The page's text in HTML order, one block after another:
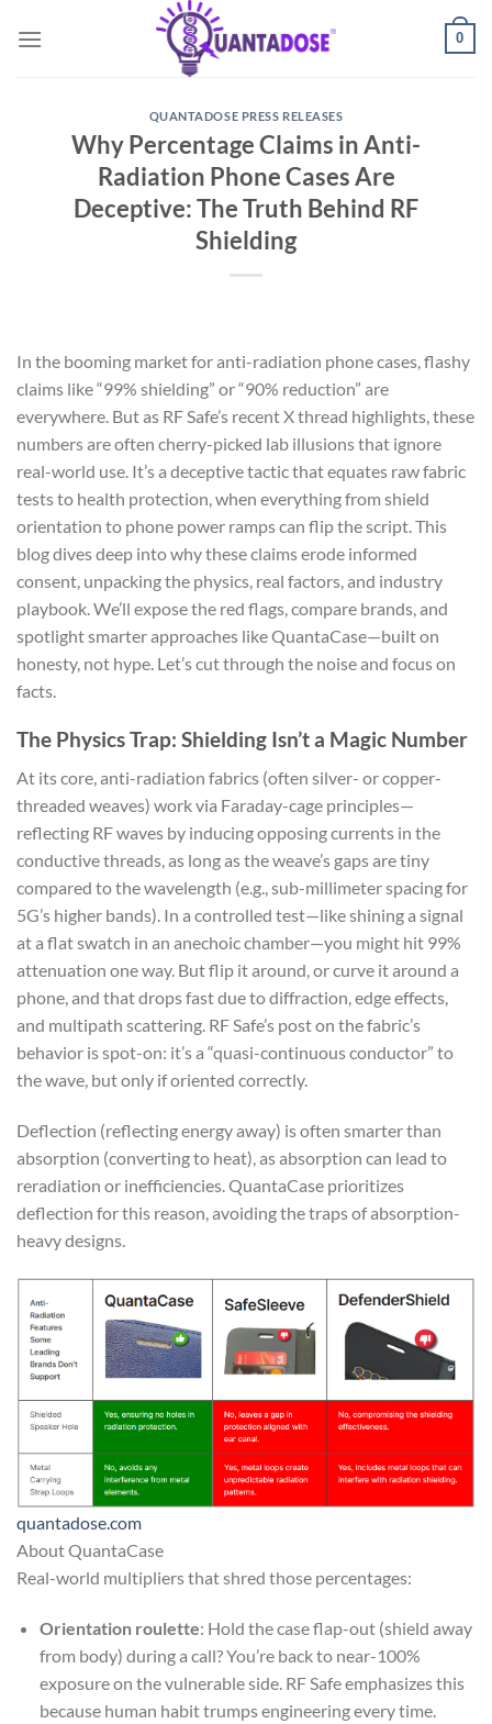
0
QUANTADOSE PRESS RELEASES
Why Percentage Claims in Anti-
Radiation Phone Cases Are
Deceptive: The Truth Behind RF
Shielding
In the booming market for anti-radiation phone cases, flashy
claims like “99% shielding” or “90% reduction” are
everywhere. But as RF Safe’s recent X thread highlights, these
numbers are often cherry-picked lab illusions that ignore
real-world use. It’s a deceptive tactic that equates raw fabric
tests to health protection, when everything from shield
orientation to phone power ramps can flip the script. This
blog dives deep into why these claims erode informed
consent, unpacking the physics, real factors, and industry
playbook. We’ll expose the red flags, compare brands, and
spotlight smarter approaches like QuantaCase—built on
honesty, not hype. Let’s cut through the noise and focus on
facts.
The Physics Trap: Shielding Isn’t a Magic Number
At its core, anti-radiation fabrics (often silver- or copper-
threaded weaves) work via Faraday-cage principles—
reflecting RF waves by inducing opposing currents in the
conductive threads, as long as the weave’s gaps are tiny
compared to the wavelength (e.g., sub-millimeter spacing for
5G’s higher bands). In a controlled test—like shining a signal
at a flat swatch in an anechoic chamber—you might hit 99%
attenuation one way. But flip it around, or curve it around a
phone, and that drops fast due to diffraction, edge effects,
and multipath scattering. RF Safe’s post on the fabric’s
behavior is spot-on: it’s a “quasi-continuous conductor” to
the wave, but only if oriented correctly.
Deflection (reflecting energy away) is often smarter than
absorption (converting to heat), as absorption can lead to
reradiation or inefficiencies. QuantaCase prioritizes
deflection for this reason, avoiding the traps of absorption-
heavy designs.
quantadose.com
About QuantaCase
Real-world multipliers that shred those percentages:
Orientation roulette: Hold the case flap-out (shield away
from body) during a call? You’re back to near-100%
exposure on the vulnerable side. RF Safe emphasizes this
because human habit trumps engineering every time.